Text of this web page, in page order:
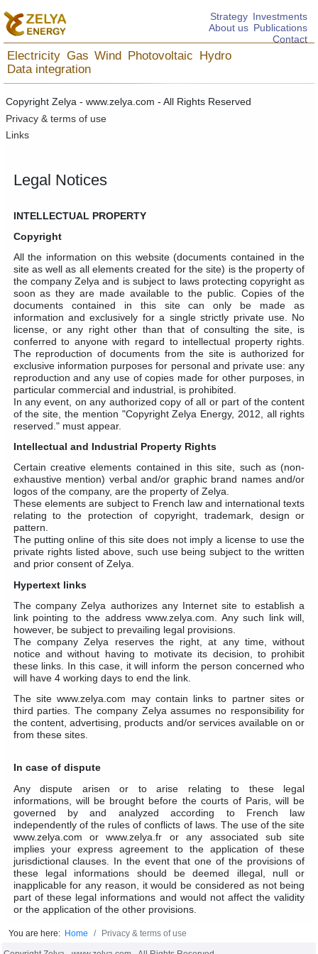
Electricity Gas Wind Photovoltaic Hydro
Data integration
Strategy
Investments
About us
Publications
Contact
Copyright Zelya - www.zelya.com - All Rights Reserved
Privacy & terms of use
Links
Legal Notices
INTELLECTUAL PROPERTY
Copyright
All the information on this website (documents contained in the
site as well as all elements created for the site) is the property of
the company Zelya and is subject to laws protecting copyright as
soon as they are made available to the public. Copies of the
documents contained in this site can only be made as
information and exclusively for a single strictly private use. No
license, or any right other than that of consulting the site, is
conferred to anyone with regard to intellectual property rights.
The reproduction of documents from the site is authorized for
exclusive information purposes for personal and private use: any
reproduction and any use of copies made for other purposes, in
particular commercial and industrial, is prohibited.
In any event, on any authorized copy of all or part of the content
of the site, the mention "Copyright Zelya Energy, 2012, all rights
reserved." must appear.
Intellectual and Industrial Property Rights
Certain creative elements contained in this site, such as (non-
exhaustive mention) verbal and/or graphic brand names and/or
logos of the company, are the property of Zelya.
These elements are subject to French law and international texts
relating to the protection of copyright, trademark, design or
pattern.
The putting online of this site does not imply a license to use the
private rights listed above, such use being subject to the written
and prior consent of Zelya.
Hypertext links
The company Zelya authorizes any Internet site to establish a
link pointing to the address www.zelya.com. Any such link will,
however, be subject to prevailing legal provisions.
The company Zelya reserves the right, at any time, without
notice and without having to motivate its decision, to prohibit
these links. In this case, it will inform the person concerned who
will have 4 working days to end the link.
The site www.zelya.com may contain links to partner sites or
third parties. The company Zelya assumes no responsibility for
the content, advertising, products and/or services available on or
from these sites.
In case of dispute
Any dispute arisen or to arise relating to these legal
informations, will be brought before the courts of Paris, will be
governed by and analyzed according to French law
independently of the rules of conflicts of laws. The use of the site
www.zelya.com or www.zelya.fr or any associated sub site
implies your express agreement to the application of these
jurisdictional clauses. In the event that one of the provisions of
these legal informations should be deemed illegal, null or
inapplicable for any reason, it would be considered as not being
part of these legal informations and would not affect the validity
or the application of the other provisions.
You are here: Home Privacy & terms of use